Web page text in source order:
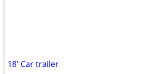
18' Car trailer